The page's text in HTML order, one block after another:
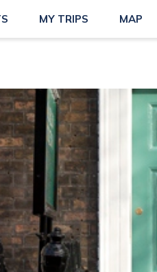
MY TRIPS MAP